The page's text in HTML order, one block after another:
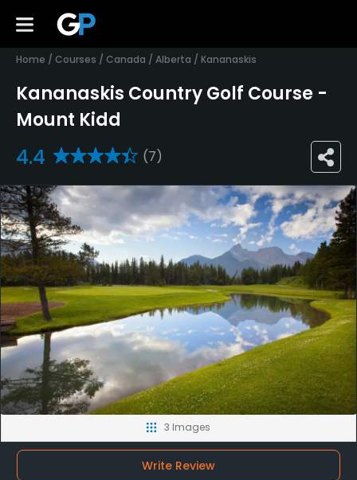
Home / Courses / Canada / Alberta / Kananaskis
Kananaskis Country Golf Course -
Mount Kidd
4.4 (7)
3 Images
Write Review